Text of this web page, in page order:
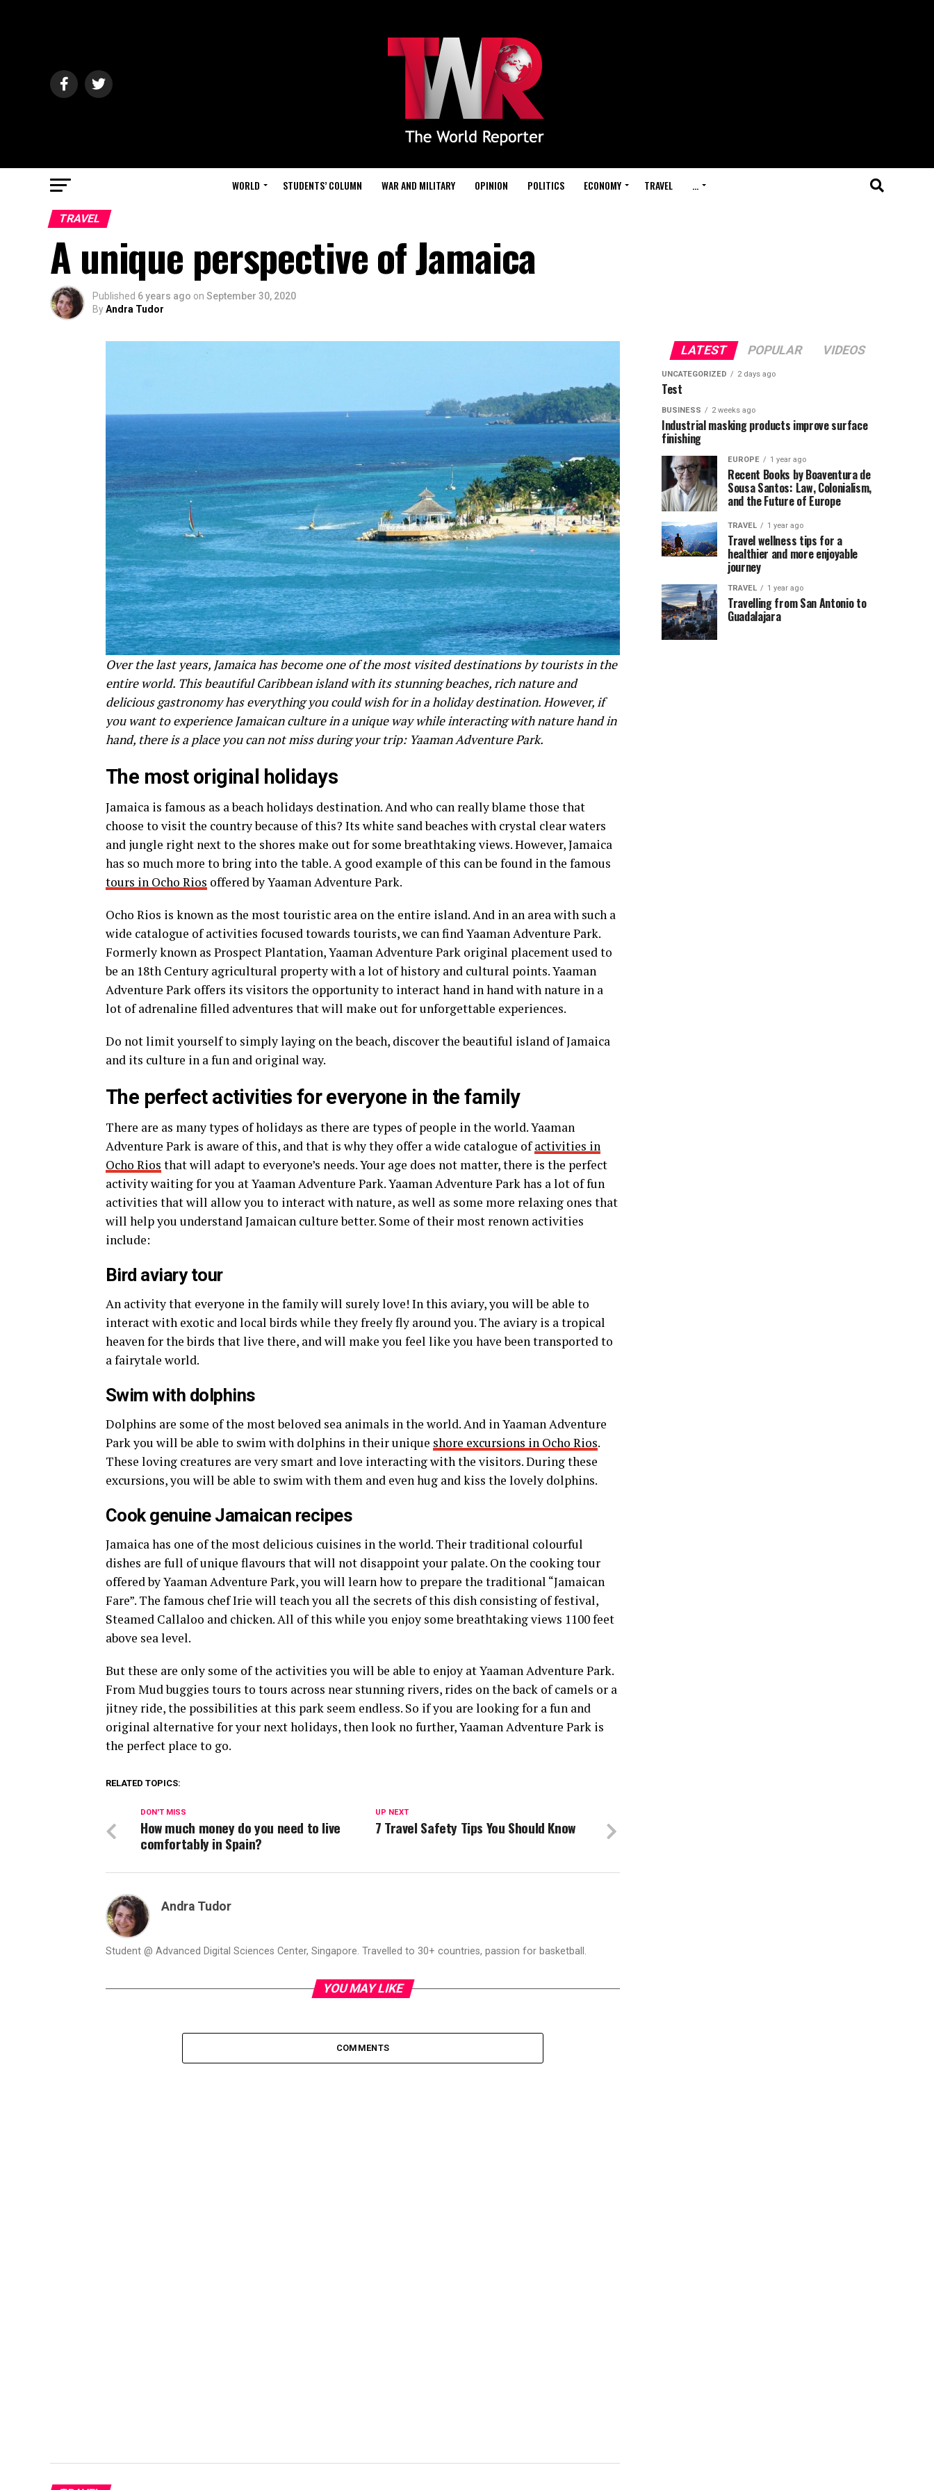
WORLD STUDENTS’ COLUMN WAR AND MILITARY OPINION POLITICS ECONOMY TRAVEL …
TRAVEL
A unique perspective of Jamaica
Published 6 years ago on September 30, 2020
ByAndra Tudor
Over the last years, Jamaica has become one of the most visited destinations by tourists in the
entire world. This beautiful Caribbean island with its stunning beaches, rich nature and
delicious gastronomy has everything you could wish for in a holiday destination. However, if
you want to experience Jamaican culture in a unique way while interacting with nature hand in
hand, there is a place you can not miss during your trip: Yaaman Adventure Park.
The most original holidays
Jamaica is famous as a beach holidays destination. And who can really blame those that
choose to visit the country because of this? Its white sand beaches with crystal clear waters
and jungle right next to the shores make out for some breathtaking views. However, Jamaica
has so much more to bring into the table. A good example of this can be found in the famous
tours in Ocho Rios offered by Yaaman Adventure Park.
Ocho Rios is known as the most touristic area on the entire island. And in an area with such a
wide catalogue of activities focused towards tourists, we can find Yaaman Adventure Park.
Formerly known as Prospect Plantation, Yaaman Adventure Park original placement used to
be an 18th Century agricultural property with a lot of history and cultural points. Yaaman
Adventure Park offers its visitors the opportunity to interact hand in hand with nature in a
lot of adrenaline filled adventures that will make out for unforgettable experiences.
Do not limit yourself to simply laying on the beach, discover the beautiful island of Jamaica
and its culture in a fun and original way.
The perfect activities for everyone in the family
There are as many types of holidays as there are types of people in the world. Yaaman
Adventure Park is aware of this, and that is why they offer a wide catalogue ofactivities in
Ocho Rios that will adapt to everyone’s needs. Your age does not matter, there is the perfect
activity waiting for you at Yaaman Adventure Park. Yaaman Adventure Park has a lot of fun
activities that will allow you to interact with nature, as well as some more relaxing ones that
will help you understand Jamaican culture better. Some of their most renown activities
include:
Bird aviary tour
An activity that everyone in the family will surely love! In this aviary, you will be able to
interact with exotic and local birds while they freely fly around you. The aviary is a tropical
heaven for the birds that live there, and will make you feel like you have been transported to
a fairytale world.
Swim with dolphins
Dolphins are some of the most beloved sea animals in the world. And in Yaaman Adventure
Park you will be able to swim with dolphins in their unique shore excursions in Ocho Rios.
These loving creatures are very smart and love interacting with the visitors. During these
excursions, you will be able to swim with them and even hug and kiss the lovely dolphins.
Cook genuine Jamaican recipes
Jamaica has one of the most delicious cuisines in the world. Their traditional colourful
dishes are full of unique flavours that will not disappoint your palate. On the cooking tour
offered by Yaaman Adventure Park, you will learn how to prepare the traditional “Jamaican
Fare”. The famous chef Irie will teach you all the secrets of this dish consisting of festival,
Steamed Callaloo and chicken. All of this while you enjoy some breathtaking views 1100 feet
above sea level.
But these are only some of the activities you will be able to enjoy at Yaaman Adventure Park.
From Mud buggies tours to tours across near stunning rivers, rides on the back of camels or a
jitney ride, the possibilities at this park seem endless. So if you are looking for a fun and
original alternative for your next holidays, then look no further, Yaaman Adventure Park is
the perfect place to go.
RELATED TOPICS:
UP NEXT
7 Travel Safety Tips You Should Know
DON'T MISS
How much money do you need to live
comfortably in Spain?
Andra Tudor
Student @ Advanced Digital Sciences Center, Singapore. Travelled to 30+ countries, passion for basketball.
YOU MAY LIKE
COMMENTS
LATEST POPULAR VIDEOS
UNCATEGORIZED 2 days ago
Test
BUSINESS 2 weeks ago
Industrial masking products improve surface
finishing
EUROPE 1 year ago
Recent Books by Boaventura de
Sousa Santos: Law, Colonialism,
and the Future of Europe
TRAVEL 1 year ago
Travel wellness tips for a
healthier and more enjoyable
journey
TRAVEL 1 year ago
Travelling from San Antonio to
Guadalajara